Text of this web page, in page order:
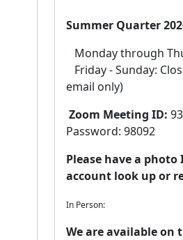
Summer Quarter
Monday through
Friday - Sunday:
email only)​
Zoom Meeting ID:
Password: 98092
Please have a
account look up or
In Person:
We are available on